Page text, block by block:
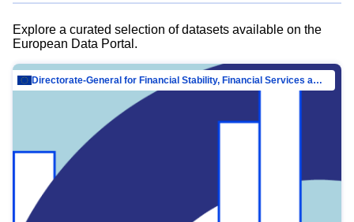
Explore a curated selection of datasets available on the
European Data Portal.
Directorate-General for Financial Stability, Financial Services and Capital Mar…